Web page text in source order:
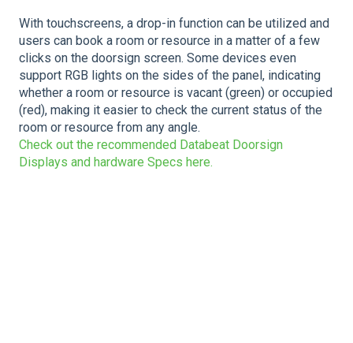
With touchscreens, a drop-in function can be utilized and
users can book a room or resource in a matter of a few
clicks on the doorsign screen. Some devices even
support RGB lights on the sides of the panel, indicating
whether a room or resource is vacant (green) or occupied
(red), making it easier to check the current status of the
room or resource from any angle.
Check out the recommended Databeat Doorsign
Displays and hardware Specs here.